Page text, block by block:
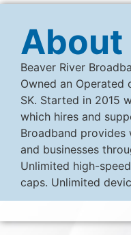
About
Beaver River
Owned an Operated
SK. Started in 2015
which hires and
Broadband provides
and businesses
Unlimited high-
caps. Unlimited